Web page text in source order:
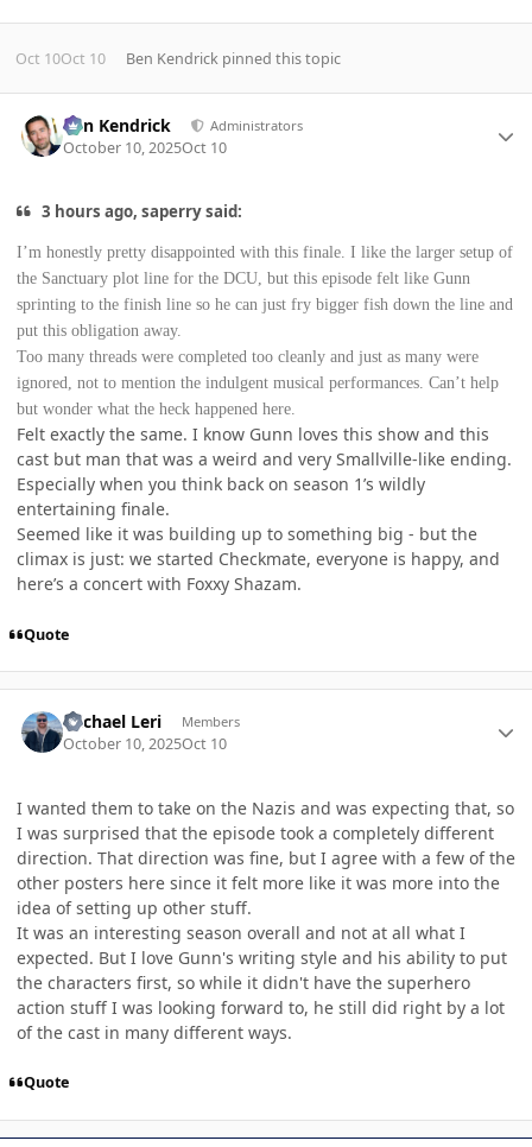
Oct 10Oct 10 Ben Kendrickpinned this topic
Ben Kendrick Administrators
October 10, 2025Oct 10
3 hours ago, saperry said:
I’m honestly pretty disappointed with this finale. I like the larger setup of
the Sanctuary plot line for the DCU, but this episode felt like Gunn
sprinting to the finish line so he can just fry bigger fish down the line and
put this obligation away.
Too many threads were completed too cleanly and just as many were
ignored, not to mention the indulgent musical performances. Can’t help
but wonder what the heck happened here.
Felt exactly the same. I know Gunn loves this show and this
cast but man that was a weird and very Smallville-like ending.
Especially when you think back on season 1’s wildly
entertaining finale.
Seemed like it was building up to something big - but the
climax is just: we started Checkmate, everyone is happy, and
here’s a concert with Foxxy Shazam.
Quote
Michael Leri Members
October 10, 2025Oct 10
I wanted them to take on the Nazis and was expecting that, so
I was surprised that the episode took a completely different
direction. That direction was fine, but I agree with a few of the
other posters here since it felt more like it was more into the
idea of setting up other stuff.
It was an interesting season overall and not at all what I
expected. But I love Gunn's writing style and his ability to put
the characters first, so while it didn't have the superhero
action stuff I was looking forward to, he still did right by a lot
of the cast in many different ways.
Quote